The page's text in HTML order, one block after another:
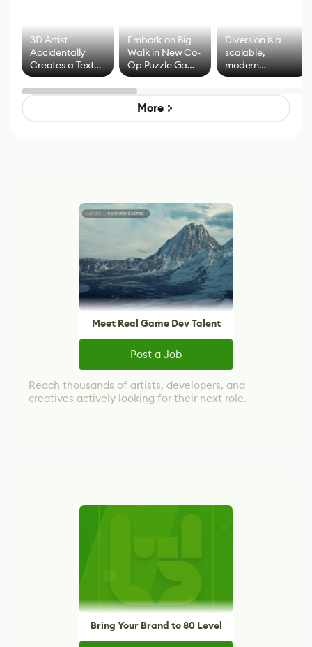
3D Artist
Accidentally
Creates a Text
Effect System
Embark on Big
Walk in New Co-
Op Puzzle Game
by Developers of
Untitled Goose
Game
Diversion is a
scalable,
modern
alternative to
control options
More
Meet Real Game Dev Talent
Post a Job
Reach thousands of artists, developers, and
creatives actively looking for their next role.
Bring Your Brand to 80 Level